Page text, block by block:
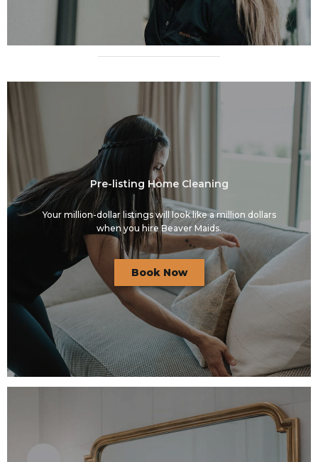
Pre-listing Home Cleaning
Your million-dollar listings will look like a million dollars
when you hire Beaver Maids.
Book Now